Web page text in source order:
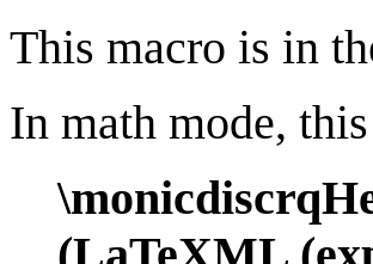
This macro is in
In math mode,